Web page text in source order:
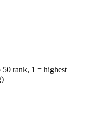
50 rank, 1 = highest